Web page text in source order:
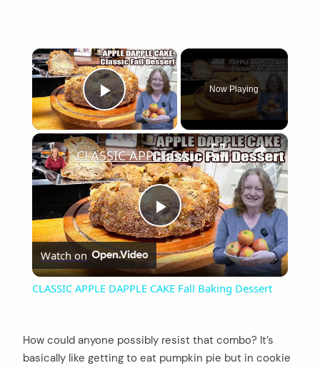
×
Play Video
Now Playing
×
Play
Video
CLASSIC APPLE DAPPLE CAKE Fall Baking Dessert
Watch on
CLASSIC APPLE DAPPLE CAKE Fall Baking Dessert
How could anyone possibly resist that combo? It’s
basically like getting to eat pumpkin pie but in cookie